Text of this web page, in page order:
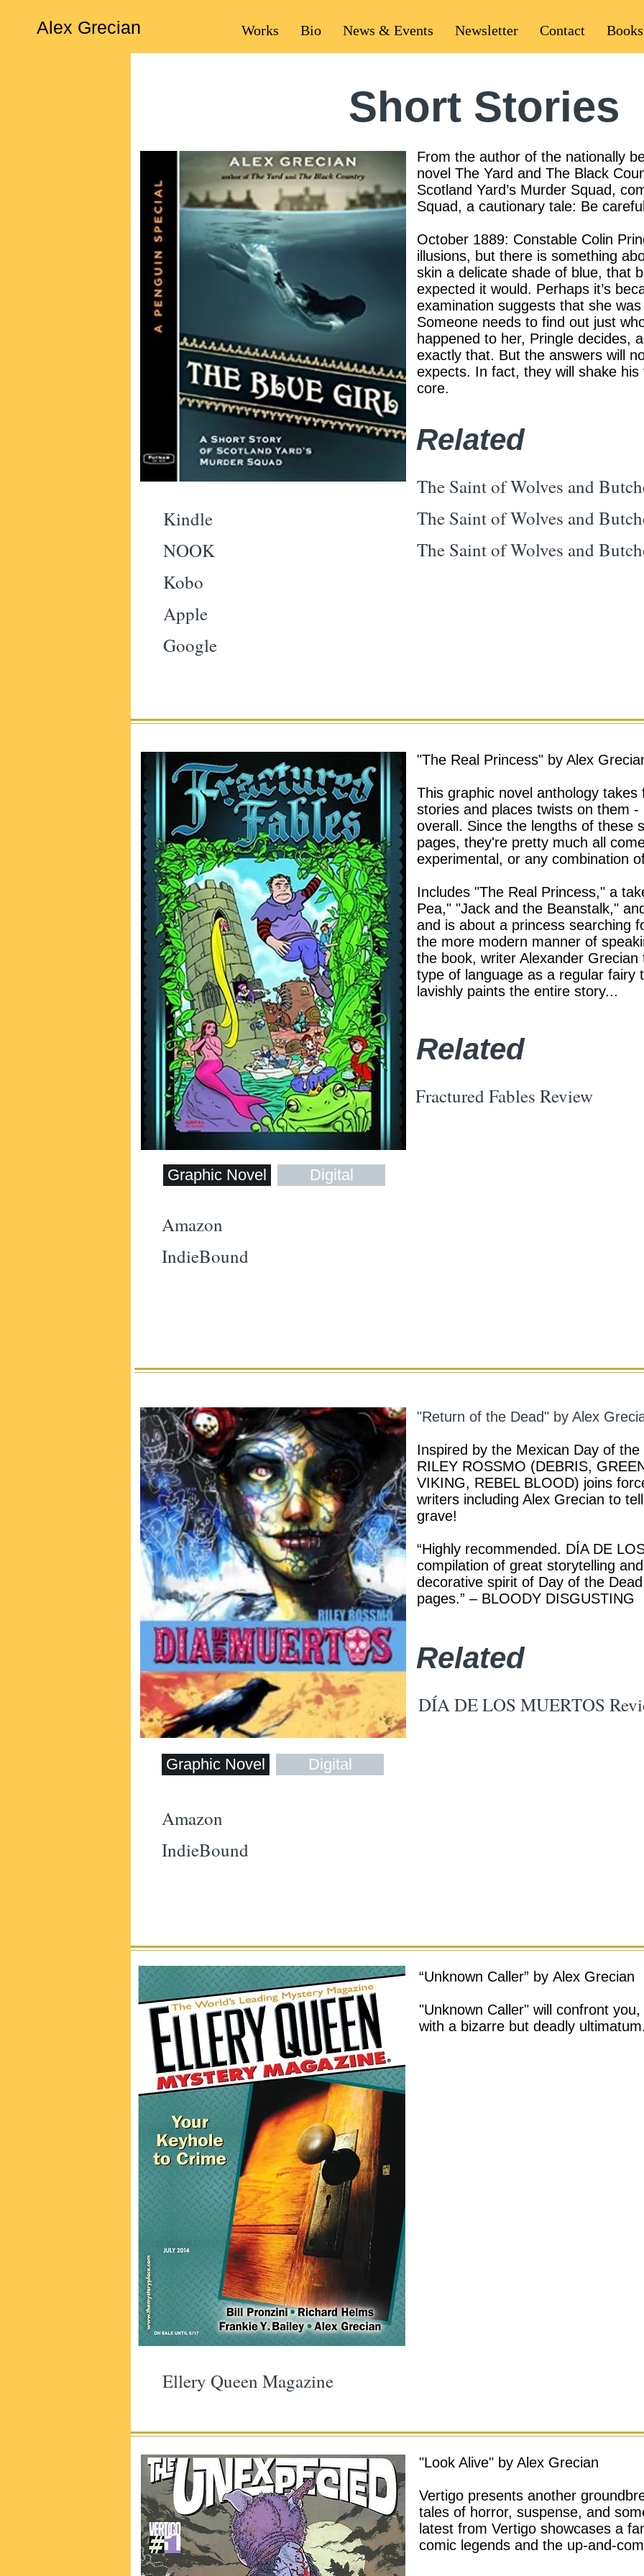
Alex Grecian Works Bio News & Events Newsletter Contact
Short Stories
Kindle
NOOK
Kobo
Apple
Google
From the author of the nationally
novel The Yard and The Black
Scotland Yard’s Murder Squad,
Squad, a cautionary tale: Be
October 1889: Constable Colin
illusions, but there is something
skin a delicate shade of blue, that
expected it would. Perhaps it’s
examination suggests that she
Someone needs to find out just
happened to her, Pringle decides,
exactly that. But the answers will
expects. In fact, they will shake
core.
Related
The Saint of Wolves and
The Saint of Wolves and
The Saint of Wolves and
"The Real Princess" by Alex
This graphic novel anthology
stories and places twists on them
overall. Since the lengths of these
pages, they're pretty much all
experimental, or any combination
Includes "The Real Princess," a
Pea," "Jack and the Beanstalk,"
and is about a princess searching
the more modern manner of
the book, writer Alexander
type of language as a regular fairy
lavishly paints the entire story...
Related
Fractured Fables Review
Graphic Novel Digital
Amazon
IndieBound
"Return of the Dead" by Alex
Inspired by the Mexican Day of
RILEY ROSSMO (DEBRIS,
VIKING, REBEL BLOOD) joins
writers including Alex Grecian to
grave!
“Highly recommended. DÍA DE
compilation of great storytelling
decorative spirit of Day of the
pages.” – BLOODY DISGUSTING
Related
DÍA DE LOS MUERTOS
Graphic Novel Digital
Amazon
IndieBound
“Unknown Caller” by Alex Grecian
"Unknown Caller" will confront
with a bizarre but deadly
Ellery Queen Magazine
"Look Alive" by Alex Grecian
Vertigo presents another
tales of horror, suspense, and
latest from Vertigo showcases a
comic legends and the up-and-